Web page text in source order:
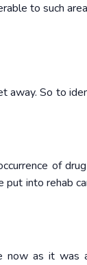
to such
away. So to
of
into rehab
now as it was